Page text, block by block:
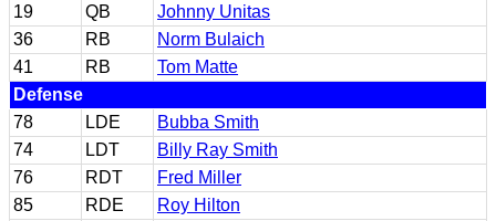
19
QB
Johnny Unitas
36
RB
Norm Bulaich
41
RB
Tom Matte
Defense
78
LDE
Bubba Smith
74
LDT
Billy Ray Smith
76
RDT
Fred Miller
85
RDE
Roy Hilton